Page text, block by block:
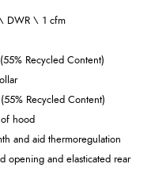
\ DWR \ 1 cfm
Recycled Content)
Recycled Content)
hood
and aid thermoregulation
opening and elasticated rear